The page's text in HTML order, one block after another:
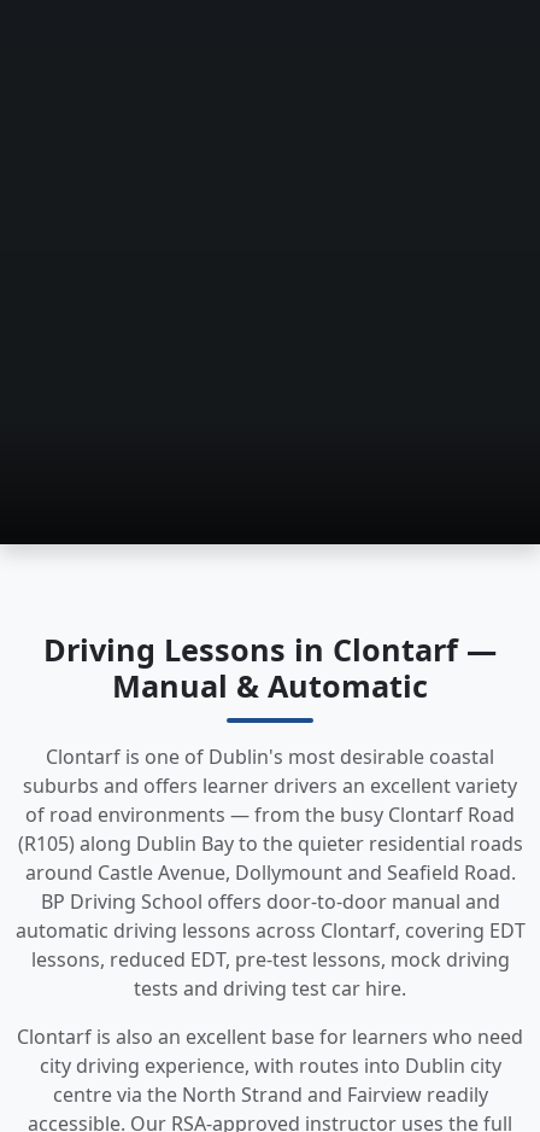
Driving Lessons in Clontarf —
Manual & Automatic
Clontarf is one of Dublin's most desirable coastal
suburbs and offers learner drivers an excellent variety
of road environments — from the busy Clontarf Road
(R105) along Dublin Bay to the quieter residential roads
around Castle Avenue, Dollymount and Seafield Road.
BP Driving School offers door-to-door manual and
automatic driving lessons across Clontarf, covering EDT
lessons, reduced EDT, pre-test lessons, mock driving
tests and driving test car hire.
Clontarf is also an excellent base for learners who need
city driving experience, with routes into Dublin city
centre via the North Strand and Fairview readily
accessible. Our RSA-approved instructor uses the full